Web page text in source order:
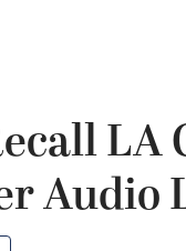
LA
Audio